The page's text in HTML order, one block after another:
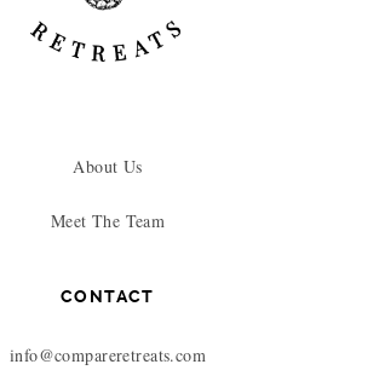
About Us
Meet The Team
CONTACT
info@compareretreats.com